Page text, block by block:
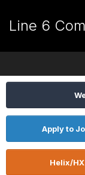
Line 6
Apply to
Helix/